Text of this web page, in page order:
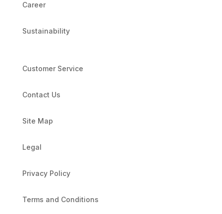
Career
Sustainability
Customer Service
Contact Us
Site Map
Legal
Privacy Policy
Terms and Conditions